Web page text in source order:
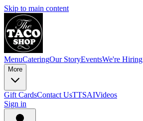
Skip to main content
MenuCateringOur StoryEventsWe're Hiring
More
Gift CardsContact UsTTSAIVideos
Sign in